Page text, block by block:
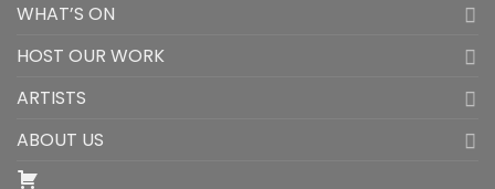
WHAT’S ON
HOST OUR WORK
ARTISTS
ABOUT US